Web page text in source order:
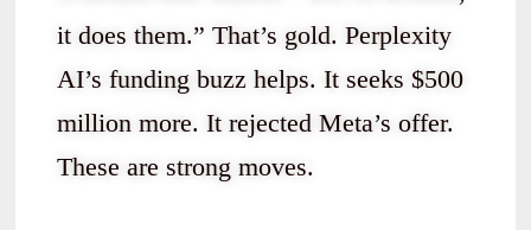
it does them.” That’s gold. Perplexity
AI’s funding buzz helps. It seeks $500
million more. It rejected Meta’s offer.
These are strong moves.